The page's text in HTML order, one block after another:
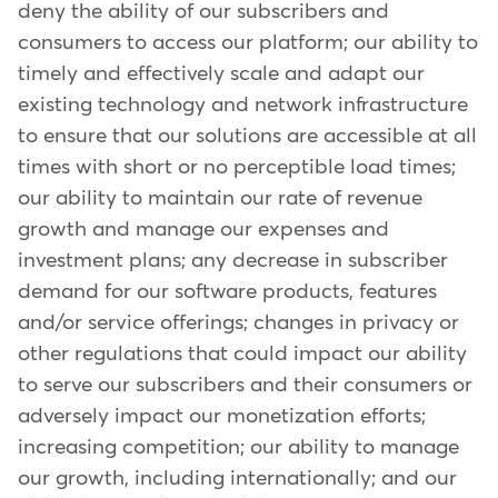
deny the ability of our subscribers and
consumers to access our platform; our ability to
timely and effectively scale and adapt our
existing technology and network infrastructure
to ensure that our solutions are accessible at all
times with short or no perceptible load times;
our ability to maintain our rate of revenue
growth and manage our expenses and
investment plans; any decrease in subscriber
demand for our software products, features
and/or service offerings; changes in privacy or
other regulations that could impact our ability
to serve our subscribers and their consumers or
adversely impact our monetization efforts;
increasing competition; our ability to manage
our growth, including internationally; and our